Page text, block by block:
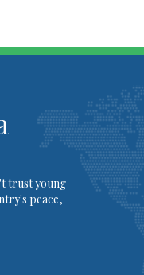
trust young
peace,